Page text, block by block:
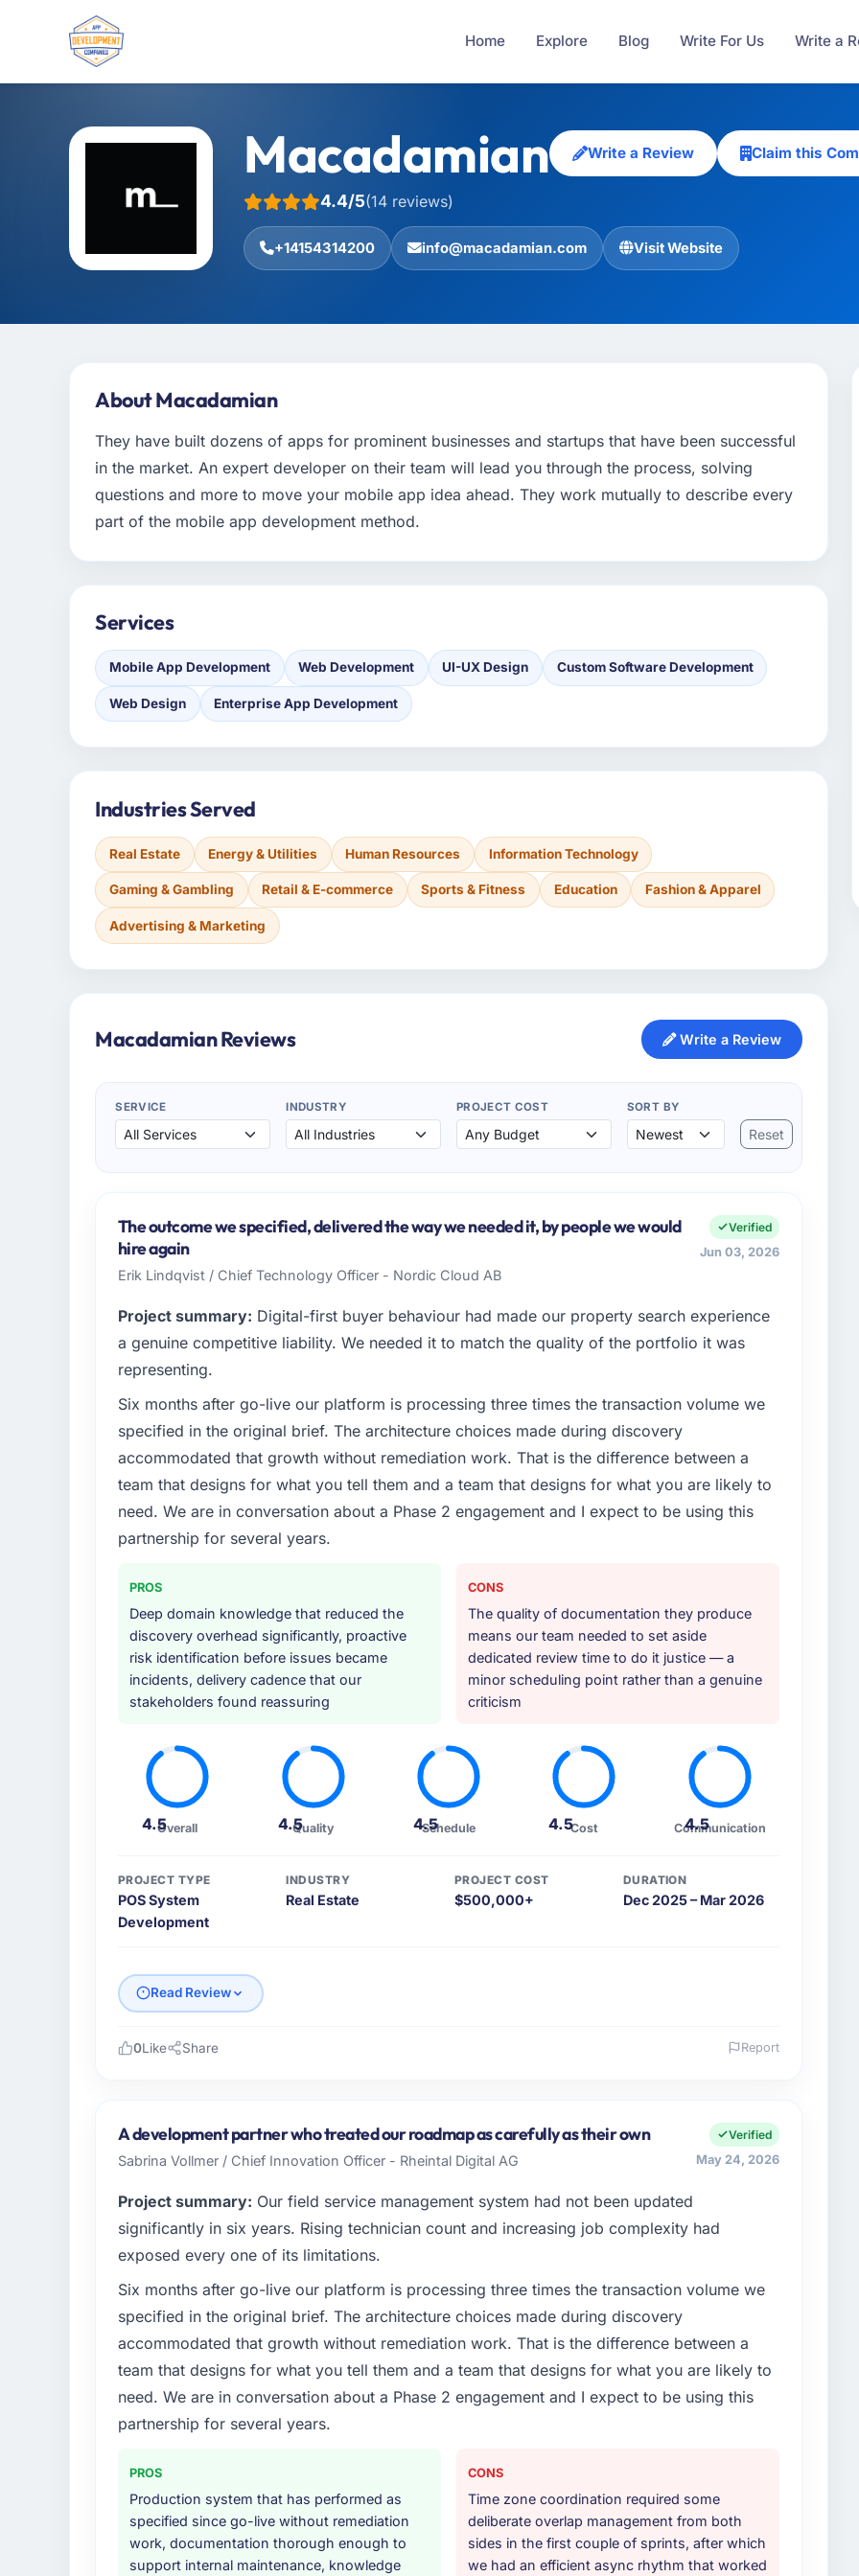
Home Explore Blog Write For Us Write a
Macadamian Write a Review Claim this
4.4/5(14 reviews)
+14154314200 info@macadamian.com Visit Website
About Macadamian
They have built dozens of apps for prominent businesses and startups that have been successful
in the market. An expert developer on their team will lead you through the process, solving
questions and more to move your mobile app idea ahead. They work mutually to describe every
part of the mobile app development method.
Services
Mobile App Development Web Development UI-UX Design Custom Software Development
Web Design Enterprise App Development
Industries Served
Real Estate Energy & Utilities Human Resources Information Technology
Gaming & Gambling Retail & E-commerce Sports & Fitness Education Fashion & Apparel
Advertising & Marketing
Macadamian Reviews Write a Review
SERVICE INDUSTRY PROJECT COST SORT BY
Reset
The outcome we specified, delivered the way we needed it, by people we would
hire again
Erik Lindqvist / Chief Technology Officer - Nordic Cloud AB
Verified
Jun 03, 2026
Project summary: Digital-first buyer behaviour had made our property search experience
a genuine competitive liability. We needed it to match the quality of the portfolio it was
representing.
Six months after go-live our platform is processing three times the transaction volume we
specified in the original brief. The architecture choices made during discovery
accommodated that growth without remediation work. That is the difference between a
team that designs for what you tell them and a team that designs for what you are likely to
need. We are in conversation about a Phase 2 engagement and I expect to be using this
partnership for several years.
PROS
Deep domain knowledge that reduced the
discovery overhead significantly, proactive
risk identification before issues became
incidents, delivery cadence that our
stakeholders found reassuring
CONS
The quality of documentation they produce
means our team needed to set aside
dedicated review time to do it justice — a
minor scheduling point rather than a genuine
criticism
4.5Overall 4.5Quality 4.5
Schedule 4.5Cost 4.5
Communication
PROJECT TYPE
POS System
Development
INDUSTRY
Real Estate
PROJECT COST
$500,000+
DURATION
Dec 2025 – Mar 2026
Read Review
across our Real Estate operations in Stockholm, Sweden. We are a commercially focused
business and our technology choices are always evaluated in terms of their direct contribution to
business outcomes rather than technical elegance alone.
What specific problem or business challenge led you to hire this company?
We had a defined product vision for our next phase of growth in the Real Estate market but
lacked the engineering depth internally to execute it. The POS System Development
requirements in particular required specialist experience that we could not realistically recruit for
on the timeline our business plan required.
What services did the company provide for your project?
End-to-end POS System Development delivery with particular depth in the integration and data
migration components, which were the highest-risk elements of the programme. They
supplemented this with a dedicated QA resource throughout development and a documented
Why did you choose this company over other providers you considered?
A trusted peer in the Real Estate sector had used them for a comparable POS System
Development engagement and their recommendation was unequivocal. Our own due diligence
confirmed the pattern they described. The combination of domain knowledge, POS System
0Like Share Report
A development partner who treated our roadmap as carefully as their own
Sabrina Vollmer / Chief Innovation Officer - Rheintal Digital AG
Verified
May 24, 2026
Project summary: Our field service management system had not been updated
significantly in six years. Rising technician count and increasing job complexity had
exposed every one of its limitations.
Six months after go-live our platform is processing three times the transaction volume we
specified in the original brief. The architecture choices made during discovery
accommodated that growth without remediation work. That is the difference between a
team that designs for what you tell them and a team that designs for what you are likely to
need. We are in conversation about a Phase 2 engagement and I expect to be using this
partnership for several years.
PROS
Production system that has performed as
specified since go-live without remediation
work, documentation thorough enough to
support internal maintenance, knowledge
CONS
Time zone coordination required some
deliberate overlap management from both
sides in the first couple of sprints, after which
we had an efficient async rhythm that worked